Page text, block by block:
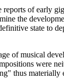
of early
the
state to
of musical
were
thus materially